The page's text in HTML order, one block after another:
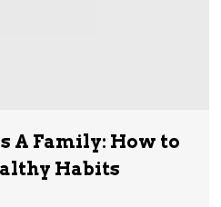
A Family: How to
Habits